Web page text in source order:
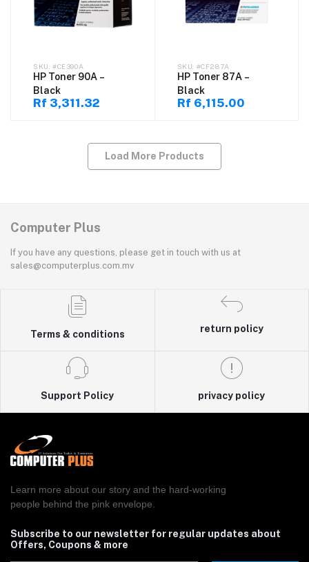
#CE390A
HP Toner 90A –
Black
Rf 3,311.32
#CF287A
HP Toner 87A –
Black
Rf 6,115.00
Load More Products
Computer Plus
If you have any questions, please get in touch with us at
sales@computerplus.com.mv
Terms & conditions
return policy
Support Policy privacy policy
Learn more about our story and the hard-working
people behind the pink envelope.
Subscribe to our newsletter for regular updates about
Offers, Coupons & more